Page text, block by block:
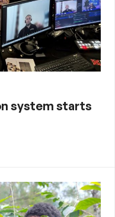
system starts